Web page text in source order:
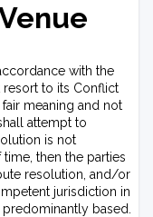
with the
resort to its Conflict
meaning and not
attempt to
is not
then the parties
resolution, and/or
jurisdiction in
based.